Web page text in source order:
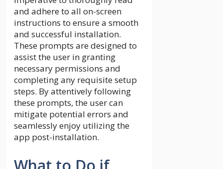
and adhere to all on-screen
instructions to ensure a smooth
and successful installation.
These prompts are designed to
assist the user in granting
necessary permissions and
completing any requisite setup
steps. By attentively following
these prompts, the user can
mitigate potential errors and
seamlessly enjoy utilizing the
app post-installation.